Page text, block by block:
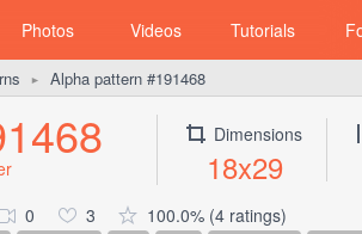
Photos Videos Tutorials
► Alpha pattern #191468
Dimensions
18x29
0 3
100.0% (4 ratings)